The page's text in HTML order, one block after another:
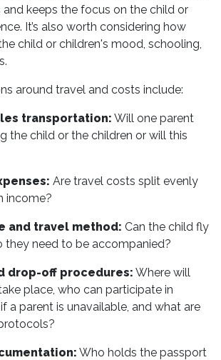
keeps the focus on the child or
It’s also worth considering how
child or children's mood, schooling,
around travel and costs include:
transportation: Will one parent
the child or the children or will this
Are travel costs split evenly
income?
and travel method: Can the child fly
they need to be accompanied?
drop-off procedures: Where will
place, who can participate in
a parent is unavailable, and what are
Who holds the passport